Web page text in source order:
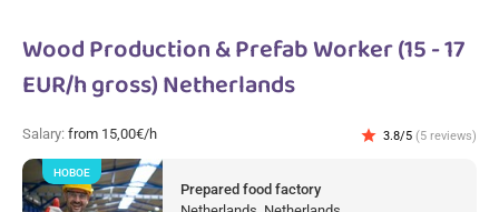
Wood Production & Prefab Worker (15 - 17
EUR/h gross) Netherlands
Salary: from 15,00€/h star 3.8/5 (5 reviews)
Prepared food factory
НОВОЕ